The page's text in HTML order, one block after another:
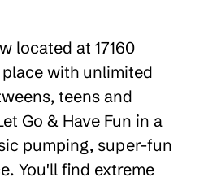
located at 17160
with unlimited
teens and
Go & Have Fun in a
pumping, super-fun
You'll find extreme